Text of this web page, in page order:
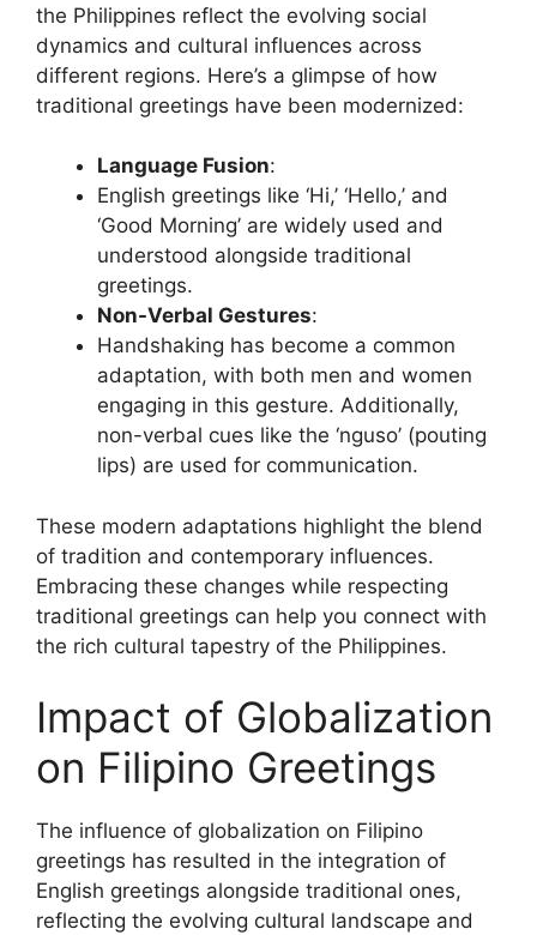
the Philippines reflect the evolving social
dynamics and cultural influences across
different regions. Here’s a glimpse of how
traditional greetings have been modernized:
Language Fusion:
English greetings like ‘Hi,’ ‘Hello,’ and
‘Good Morning’ are widely used and
understood alongside traditional
greetings.
Non-Verbal Gestures:
Handshaking has become a common
adaptation, with both men and women
engaging in this gesture. Additionally,
non-verbal cues like the ‘nguso’ (pouting
lips) are used for communication.
These modern adaptations highlight the blend
of tradition and contemporary influences.
Embracing these changes while respecting
traditional greetings can help you connect with
the rich cultural tapestry of the Philippines.
Impact of Globalization
on Filipino Greetings
The influence of globalization on Filipino
greetings has resulted in the integration of
English greetings alongside traditional ones,
reflecting the evolving cultural landscape and